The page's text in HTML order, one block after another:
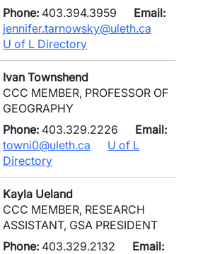
Phone: 403.394.3959
Email:
jennifer.tarnowsky@uleth.ca
U of L Directory
Ivan Townshend
CCC MEMBER, PROFESSOR OF
GEOGRAPHY
Phone: 403.329.2226
Email:
towni0@uleth.ca
U of L
Directory
Kayla Ueland
CCC MEMBER, RESEARCH
ASSISTANT, GSA PRESIDENT
Phone: 403.329.2132
Email: